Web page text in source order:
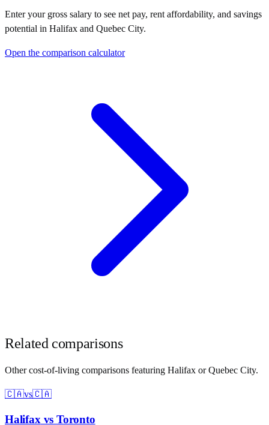
Enter your gross salary to see net pay, rent affordability, and savings
potential in Halifax and Quebec City.
Open the comparison calculator
Related comparisons
Other cost-of-living comparisons featuring Halifax orQuebec City.
🇨🇦vs🇨🇦
Halifaxvs Toronto